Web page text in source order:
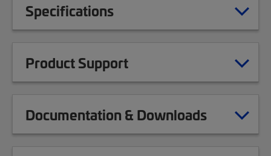
Specifications
Product Support
Documentation & Downloads